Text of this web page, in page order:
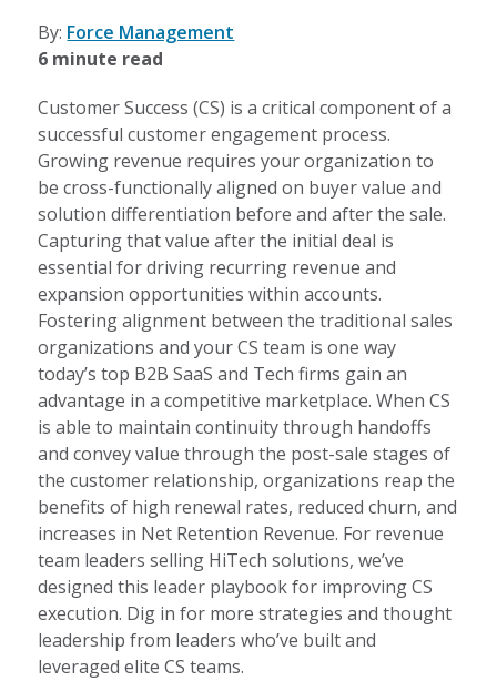
By: Force Management
6 minute read
Customer Success (CS) is a critical component of a
successful customer engagement process.
Growing revenue requires your organization to
be cross-functionally aligned on buyer value and
solution differentiation before and after the sale.
Capturing that value after the initial deal is
essential for driving recurring revenue and
expansion opportunities within accounts.
Fostering alignment between the traditional sales
organizations and your CS team is one way
today’s top B2B SaaS and Tech firms gain an
advantage in a competitive marketplace. When CS
is able to maintain continuity through handoffs
and convey value through the post-sale stages of
the customer relationship, organizations reap the
benefits of high renewal rates, reduced churn, and
increases in Net Retention Revenue. For revenue
team leaders selling HiTech solutions, we’ve
designed this leader playbook for improving CS
execution. Dig in for more strategies and thought
leadership from leaders who’ve built and
leveraged elite CS teams.